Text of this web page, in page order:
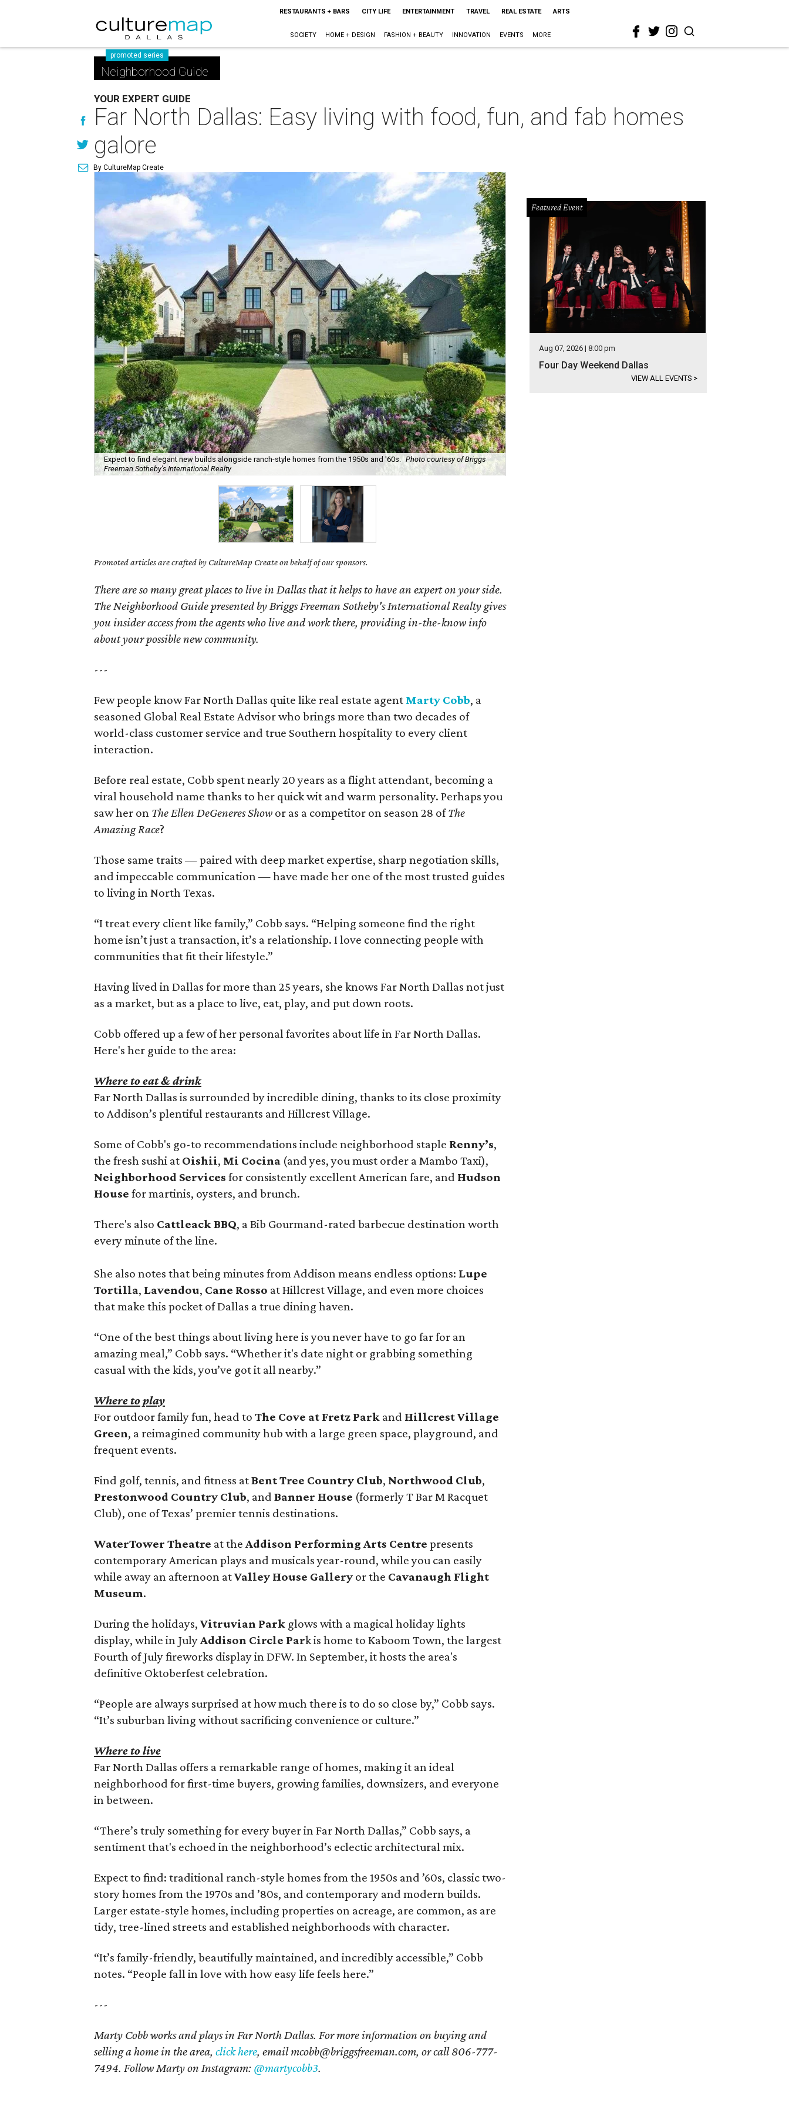
RESTAURANTS + BARS CITY LIFE ENTERTAINMENT TRAVEL REAL ESTATE ARTS
SOCIETY HOME + DESIGN FASHION + BEAUTY INNOVATION EVENTS MORE
promoted series
Neighborhood Guide
YOUR EXPERT GUIDE
Far North Dallas: Easy living with food, fun, and fab homes
galore
By CultureMap Create
Expect to find elegant new builds alongside ranch-style homes from the 1950s and '60s. Photo courtesy of Briggs
Freeman Sotheby's International Realty
Promoted articles are crafted by CultureMap Create on behalf of our sponsors.
There are so many great places to live in Dallas that it helps to have an expert on your side.
The Neighborhood Guide presented by Briggs Freeman Sotheby's International Realty gives
you insider access from the agents who live and work there, providing in-the-know info
about your possible new community.
---
Few people know Far North Dallas quite like real estate agent Marty Cobb, a
seasoned Global Real Estate Advisor who brings more than two decades of
world-class customer service and true Southern hospitality to every client
interaction.
Before real estate, Cobb spent nearly 20 years as a flight attendant, becoming a
viral household name thanks to her quick wit and warm personality. Perhaps you
saw her on The Ellen DeGeneres Show or as a competitor on season 28 ofThe
Amazing Race?
Those same traits — paired with deep market expertise, sharp negotiation skills,
and impeccable communication — have made her one of the most trusted guides
to living in North Texas.
“I treat every client like family,” Cobb says. “Helping someone find the right
home isn’t just a transaction, it’s a relationship. I love connecting people with
communities that fit their lifestyle.”
Having lived in Dallas for more than 25 years, she knows Far North Dallas not just
as a market, but as a place to live, eat, play, and put down roots.
Cobb offered up a few of her personal favorites about life in Far North Dallas.
Here's her guide to the area:
Where to eat & drink
Far North Dallas is surrounded by incredible dining, thanks to its close proximity
to Addison’s plentiful restaurants and Hillcrest Village.
Some of Cobb's go-to recommendations include neighborhood staple Renny’s,
the fresh sushi at Oishii, Mi Cocina (and yes, you must order a Mambo Taxi),
Neighborhood Services for consistently excellent American fare, and Hudson
House for martinis, oysters, and brunch.
There's also Cattleack BBQ, a Bib Gourmand-rated barbecue destination worth
every minute of the line.
She also notes that being minutes from Addison means endless options: Lupe
Tortilla, Lavendou, Cane Rosso at Hillcrest Village, and even more choices
that make this pocket of Dallas a true dining haven.
“One of the best things about living here is you never have to go far for an
amazing meal,” Cobb says. “Whether it's date night or grabbing something
casual with the kids, you’ve got it all nearby.”
Where to play
For outdoor family fun, head toThe Cove at Fretz Park and Hillcrest Village
Green, a reimagined community hub with a large green space, playground, and
frequent events.
Find golf, tennis, and fitness atBent Tree Country Club, Northwood Club,
Prestonwood Country Club, andBanner House (formerly T Bar M Racquet
Club), one of Texas’ premier tennis destinations.
WaterTower Theatre at theAddison Performing Arts Centre presents
contemporary American plays and musicals year-round, while you can easily
while away an afternoon atValley House Gallery or the Cavanaugh Flight
Museum.
During the holidays,Vitruvian Park glows with a magical holiday lights
display, while in JulyAddison Circle Park is home to Kaboom Town, the largest
Fourth of July fireworks display in DFW. In September, it hosts the area's
definitive Oktoberfest celebration.
“People are always surprised at how much there is to do so close by,” Cobb says.
“It’s suburban living without sacrificing convenience or culture.”
Where to live
Far North Dallas offers a remarkable range of homes, making it an ideal
neighborhood for first-time buyers, growing families, downsizers, and everyone
in between.
“There’s truly something for every buyer in Far North Dallas,” Cobb says, a
sentiment that's echoed in the neighborhood’s eclectic architectural mix.
Expect to find: traditional ranch-style homes from the 1950s and ’60s, classic two-
story homes from the 1970s and ’80s, and contemporary and modern builds.
Larger estate-style homes, including properties on acreage, are common, as are
tidy, tree-lined streets and established neighborhoods with character.
“It’s family-friendly, beautifully maintained, and incredibly accessible,” Cobb
notes. “People fall in love with how easy life feels here.”
---
Marty Cobb works and plays in Far North Dallas. For more information on buying and
selling a home in the area,click here, email mcobb@briggsfreeman.com, or call 806-777-
7494. Follow Marty on Instagram: @martycobb3.
Featured Event
Aug 07, 2026 | 8:00 pm
Four Day Weekend Dallas
VIEW ALL EVENTS >